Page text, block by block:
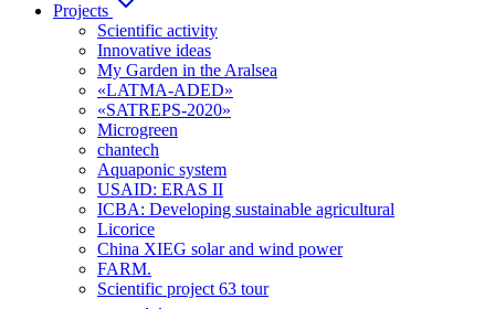
Projects
Scientific activity
Innovative ideas
My Garden in the Aralsea
«LATMA-ADED»
«SATREPS-2020»
Microgreen
chantech
Aquaponic system
USAID: ERAS II
ICBA: Developing sustainable agricultural
Licorice
China XIEG solar and wind power
FARM.
Scientific project 63 tour